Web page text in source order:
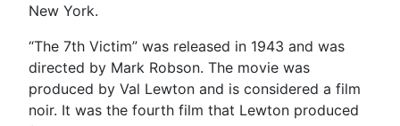
New York.
“The 7th Victim” was released in 1943 and was
directed by Mark Robson. The movie was
produced by Val Lewton and is considered a film
noir. It was the fourth film that Lewton produced